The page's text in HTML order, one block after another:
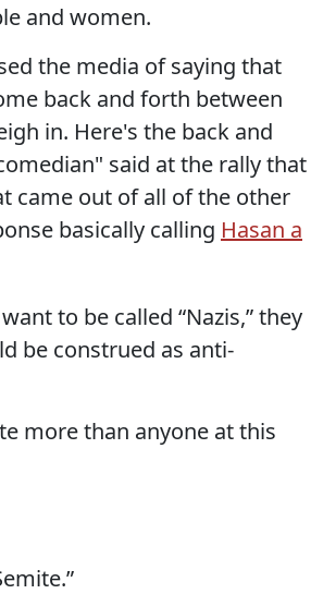
and women.
the media of saying that
back and forth between
in. Here's the back and
said at the rally that
came out of all of the other
basically calling Hasan a
to be called “Nazis,” they
be construed as anti-
more than anyone at this